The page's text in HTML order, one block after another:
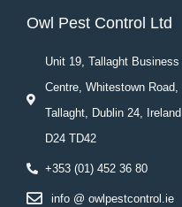
Owl Pest Control Ltd
Unit 19, Tallaght Business
Centre, Whitestown Road,
Tallaght, Dublin 24, Ireland.
D24 TD42
+353 (01) 452 36 80
info @ owlpestcontrol.ie